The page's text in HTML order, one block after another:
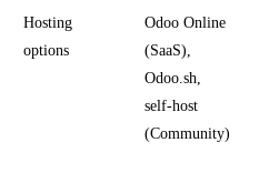
Hosting
options
Odoo Online
(SaaS),
Odoo.sh,
self-host
(Community)